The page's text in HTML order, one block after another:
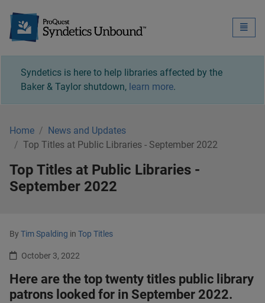
Syndetics Unbound -
Toggle
Syndetics is here to help libraries affected by the
Baker & Taylor shutdown, learn more.
Home
News and Updates
Top Titles at Public Libraries - September 2022
Top Titles at Public Libraries -
September 2022
By Tim Spalding in Top Titles
October 3, 2022
Here are the top twenty titles public library
patrons looked for in September 2022.